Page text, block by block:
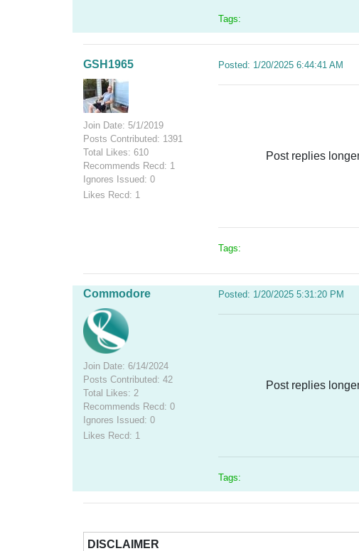
Tags:
GSH1965
Join Date: 5/1/2019
Posts Contributed: 1391
Total Likes: 610
Recommends Recd: 1
Ignores Issued: 0
Likes Recd: 1
Posted: 1/20/2025 6:44:41 AM
Post replies
Tags:
Commodore
Join Date: 6/14/2024
Posts Contributed: 42
Total Likes: 2
Recommends Recd: 0
Ignores Issued: 0
Likes Recd: 1
Posted: 1/20/2025 5:31:20 PM
Post replies
Tags:
DISCLAIMER